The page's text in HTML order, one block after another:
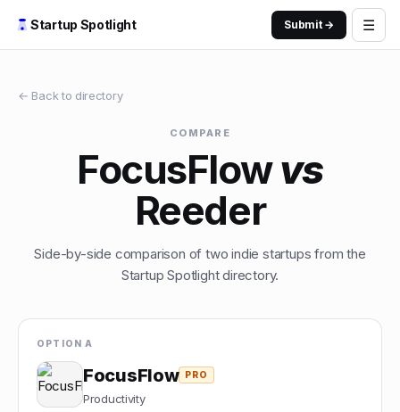
Startup Spotlight Submit → ☰
← Back to directory
COMPARE
FocusFlowvs
Reeder
Side-by-side comparison of two indie startups from the
Startup Spotlight directory.
OPTION A
FocusFlow PRO
Productivity